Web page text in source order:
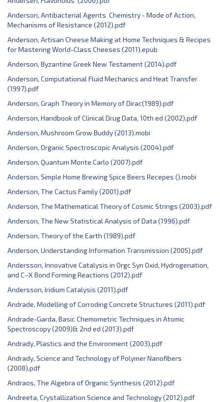
Anderson, Antibacterial Agents Chemistry - Mode of Action,
Mechanisms of Resistance (2012).pdf
Anderson, Artisan Cheese Making at Home Techniques & Recipes
for Mastering World-Class Cheeses (2011).epub
Anderson, Byzantine Greek New Testament (2014).pdf
Anderson, Computational Fluid Mechanics and Heat Transfer
(1997).pdf
Anderson, Graph Theory in Memory of Dirac(1989).pdf
Anderson, Handbook of Clinical Drug Data, 10th ed (2002).pdf
Anderson, Mushroom Grow Buddy (2013).mobi
Anderson, Organic Spectroscopic Analysis (2004).pdf
Anderson, Quantum Monte Carlo (2007).pdf
Anderson, Simple Home Brewing Spice Beers Recepes ().mobi
Anderson, The Cactus Family (2001).pdf
Anderson, The Mathematical Theory of Cosmic Strings (2003).pdf
Anderson, The New Statistical Analysis of Data (1996).pdf
Anderson, Theory of the Earth (1989).pdf
Anderson, Understanding Information Transmission (2005).pdf
Andersson, Innovative Catalysis in Orgc Syn Oxid, Hydrogenation,
and C–X Bond Forming Reactions (2012).pdf
Andersson, Iridium Catalysis (2011).pdf
Andrade, Modelling of Corroding Concrete Structures (2011).pdf
Andrade-Garda, Basic Chemometric Techniques in Atomic
Spectroscopy (2009)& 2nd ed (2013).pdf
Andrady, Plastics and the Environment (2003).pdf
Andrady, Science and Technology of Polymer Nanofibers
(2008).pdf
Andraos, The Algebra of Organic Synthesis (2012).pdf
Andreeta, Crystallization Science and Technology (2012).pdf